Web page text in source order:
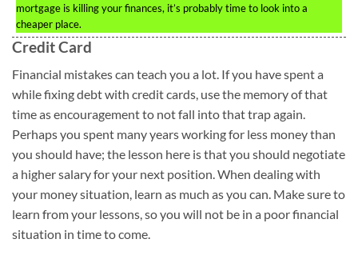
mortgage is killing your finances, it’s probably time to look into a
cheaper place.
Credit Card
Financial mistakes can teach you a lot. If you have spent a
while fixing debt with credit cards, use the memory of that
time as encouragement to not fall into that trap again.
Perhaps you spent many years working for less money than
you should have; the lesson here is that you should negotiate
a higher salary for your next position. When dealing with
your money situation, learn as much as you can. Make sure to
learn from your lessons, so you will not be in a poor financial
situation in time to come.